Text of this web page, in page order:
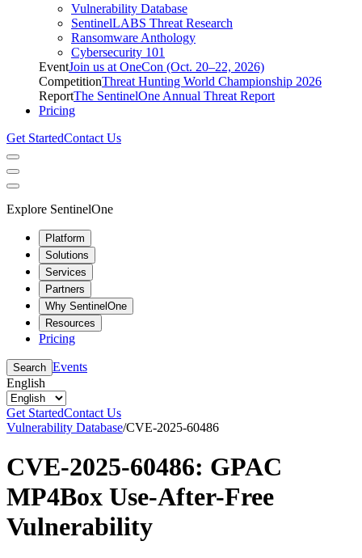
Vulnerability Database
SentinelLABS Threat Research
Ransomware Anthology
Cybersecurity 101
EventJoin us at OneCon (Oct. 20–22, 2026)
CompetitionThreat Hunting World Championship 2026
ReportThe SentinelOne Annual Threat Report
Pricing
Get StartedContact Us
Explore SentinelOne
Platform
Solutions
Services
Partners
Why SentinelOne
Resources
Pricing
Search Events
English
Get StartedContact Us
Vulnerability Database/CVE-2025-60486
CVE-2025-60486: GPAC
MP4Box Use-After-Free
Vulnerability